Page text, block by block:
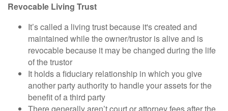
Revocable Living Trust
It’s called a living trust because it's created and
maintained while the owner/trustor is alive and is
revocable because it may be changed during the life
of the trustor
It holds a fiduciary relationship in which you give
another party authority to handle your assets for the
benefit of a third party